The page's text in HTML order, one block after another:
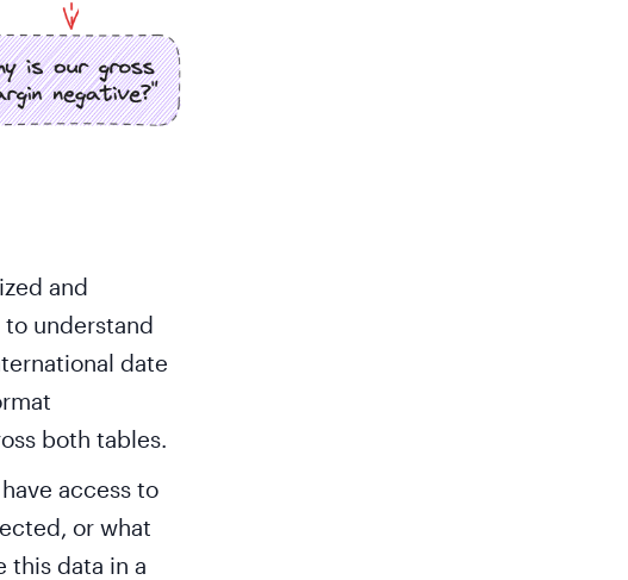
and
understand
date
both tables.
access to
or what
this data in a